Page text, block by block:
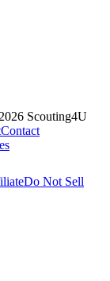
2026 Scouting4U
Contact
Do Not Sell